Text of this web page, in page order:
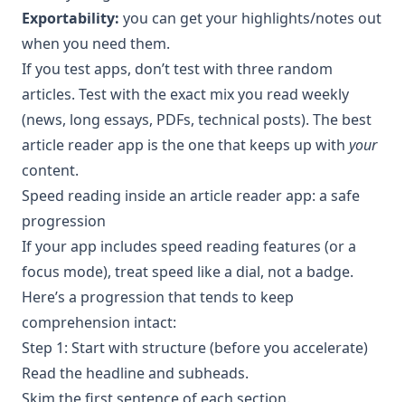
Exportability: you can get your highlights/notes out
when you need them.
If you test apps, don’t test with three random
articles. Test with the exact mix you read weekly
(news, long essays, PDFs, technical posts). The best
article reader app is the one that keeps up with your
content.
Speed reading inside an article reader app: a safe
progression
If your app includes speed reading features (or a
focus mode), treat speed like a dial, not a badge.
Here’s a progression that tends to keep
comprehension intact:
Step 1: Start with structure (before you accelerate)
Read the headline and subheads.